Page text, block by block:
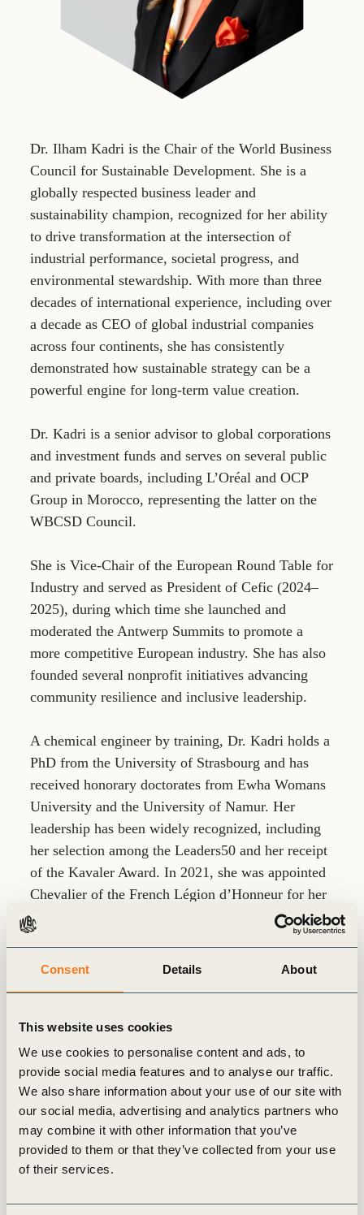
Consent Details About
This website uses cookies
We use cookies to personalise content and ads, to
provide social media features and to analyse our traffic.
We also share information about your use of our site with
our social media, advertising and analytics partners who
may combine it with other information that you’ve
provided to them or that they’ve collected from your use
of their services.
Dr. Ilham Kadri is the Chair of the World Business
Council for Sustainable Development. She is a
globally respected business leader and
sustainability champion, recognized for her ability
to drive transformation at the intersection of
industrial performance, societal progress, and
environmental stewardship. With more than three
decades of international experience, including over
a decade as CEO of global industrial companies
across four continents, she has consistently
demonstrated how sustainable strategy can be a
powerful engine for long-term value creation.
Dr. Kadri is a senior advisor to global corporations
and investment funds and serves on several public
and private boards, including L’Oréal and OCP
Group in Morocco, representing the latter on the
WBCSD Council.
She is Vice-Chair of the European Round Table for
Industry and served as President of Cefic (2024–
2025), during which time she launched and
moderated the Antwerp Summits to promote a
more competitive European industry. She has also
founded several nonprofit initiatives advancing
community resilience and inclusive leadership.
A chemical engineer by training, Dr. Kadri holds a
PhD from the University of Strasbourg and has
received honorary doctorates from Ewha Womans
University and the University of Namur. Her
leadership has been widely recognized, including
her selection among the Leaders50 and her receipt
of the Kavaler Award. In 2021, she was appointed
Chevalier of the French Légion d’Honneur for her
contributions to global industry and sustainability.
Related
articles